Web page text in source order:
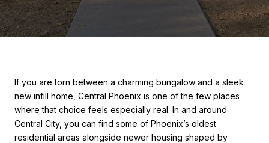
If you are torn between a charming bungalow and a sleek
new infill home, Central Phoenix is one of the few places
where that choice feels especially real. In and around
Central City, you can find some of Phoenix’s oldest
residential areas alongside newer housing shaped by